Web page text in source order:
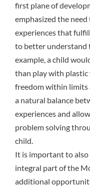
first plane of
emphasized the
experiences that
to better understand
example, a child
than play with plastic
freedom within limits
a natural balance
experiences and
problem solving
child.
It is important to also
integral part of the
additional